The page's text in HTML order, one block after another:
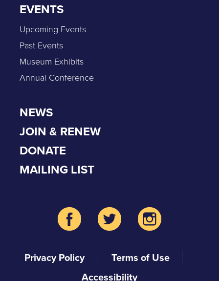
EVENTS
Upcoming Events
Past Events
Museum Exhibits
Annual Conference
NEWS
JOIN & RENEW
DONATE
MAILING LIST
Privacy Policy
Terms of Use
Accessibility